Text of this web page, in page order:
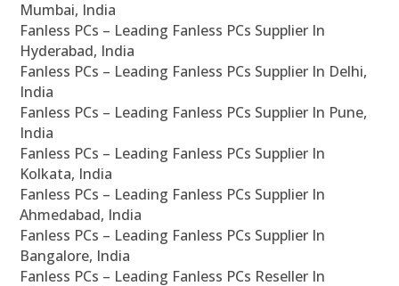
Mumbai, India
Fanless PCs – Leading Fanless PCs Supplier In
Hyderabad, India
Fanless PCs – Leading Fanless PCs Supplier In Delhi,
India
Fanless PCs – Leading Fanless PCs Supplier In Pune,
India
Fanless PCs – Leading Fanless PCs Supplier In
Kolkata, India
Fanless PCs – Leading Fanless PCs Supplier In
Ahmedabad, India
Fanless PCs – Leading Fanless PCs Supplier In
Bangalore, India
Fanless PCs – Leading Fanless PCs Reseller In